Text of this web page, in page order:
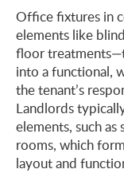
Office fixtures in
elements like
floor
into a functional,
the tenant’s
Landlords
elements, such
rooms, which
layout and